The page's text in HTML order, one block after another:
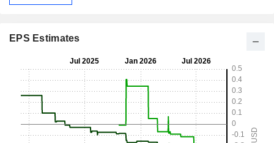
EPS Estimates